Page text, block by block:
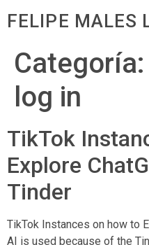
FELIPE MALES
Categoría:
log in
TikTok
Explore
Tinder
TikTok Instances on how to
AI is used because of the